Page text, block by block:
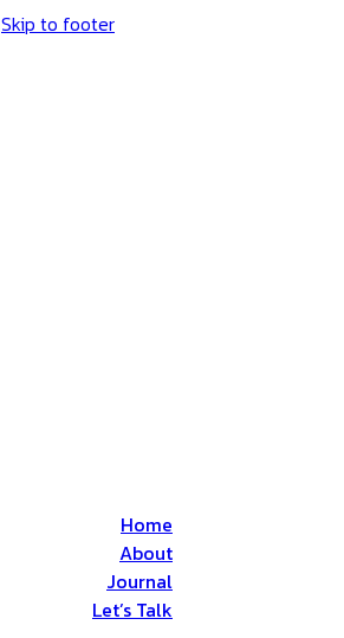
Skip to footer
Home
About
Journal
Let’s Talk